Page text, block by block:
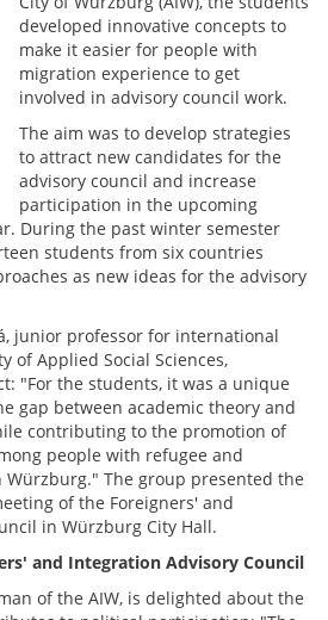
developed innovative concepts to
make it easier for people with
migration experience to get
involved in advisory council work.
The aim was to develop strategies
to attract new candidates for the
advisory council and increase
participation in the upcoming
During the past winter semester
students from six countries
as new ideas for the advisory
junior professor for international
of Applied Social Sciences,
"For the students, it was a unique
gap between academic theory and
contributing to the promotion of
people with refugee and
The group presented the
of the Foreigners' and
in Würzburg City Hall.
and Integration Advisory Council
of the AIW, is delighted about the